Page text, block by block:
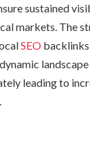
sustained
markets. The
SEO
leading to